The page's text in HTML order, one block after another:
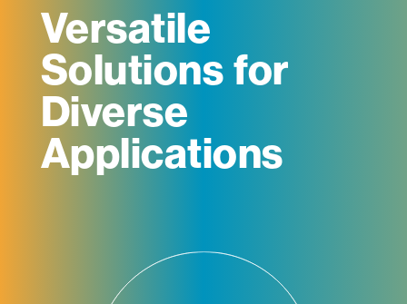
Versatile
Solutions for
Diverse
Applications